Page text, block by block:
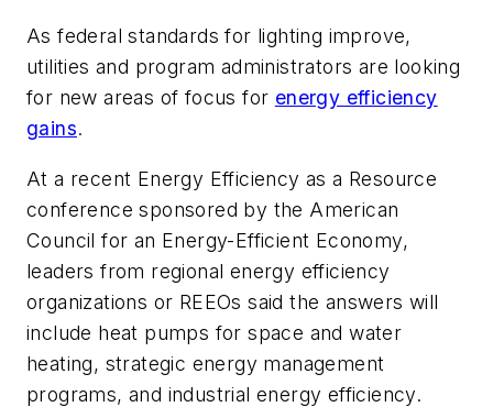
As federal standards for lighting improve,
utilities and program administrators are looking
for new areas of focus for energy efficiency
gains.
At a recent Energy Efficiency as a Resource
conference sponsored by the American
Council for an Energy-Efficient Economy,
leaders from regional energy efficiency
organizations or REEOs said the answers will
include heat pumps for space and water
heating, strategic energy management
programs, and industrial energy efficiency.